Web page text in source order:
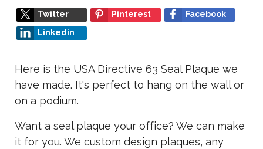
Twitter Pinterest
Facebook
Linkedin
Here is the USA Directive 63 Seal Plaque we
have made. It's perfect to hang on the wall or
on a podium.
Want a seal plaque your office? We can make
it for you. We custom design plaques, any